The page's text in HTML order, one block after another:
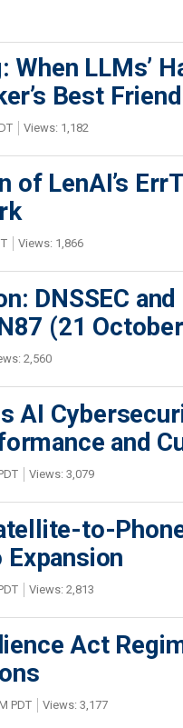
When LLMs’
Best Friend
Views: 1,182
of LenAI’s
Views: 1,866
DNSSEC
(21
2,560
AI
and
Views: 3,079
to-
Views: 2,813
Act
PDT Views: 3,177